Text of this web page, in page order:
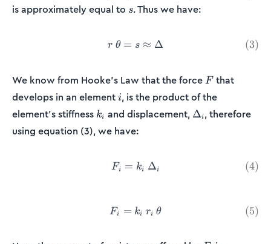
is approximately equal to s
s. Thus we have:
r\:\theta = s \approx
r θ = s ≈ Δ (3)
We know from Hooke’s Law that the force F
F that
develops in an elementi
i, is the product of the
element’s stiffness k_i
ki and displacement, \Delta_i
Δi , therefore
using equation (3), we have:
F_i = k_i\:\Delta_i \tag{4}
Fi = ki Δi (4)
F_i =k_i\:r_i\:\theta
Fi = ki ri θ (5)